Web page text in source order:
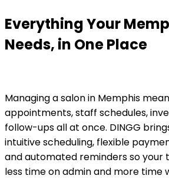
Everything Your
Needs, in One Place
Managing a salon in Memphis
appointments, staff schedules,
follow-ups all at once. DINGG
intuitive scheduling, flexible
and automated reminders so your
less time on admin and more time